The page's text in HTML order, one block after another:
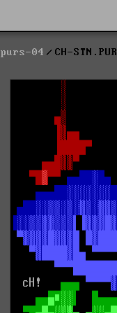
purs-04 CH-STN.PUR